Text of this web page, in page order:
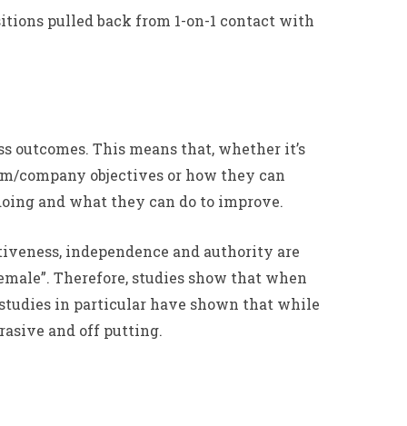
pulled back from 1-on-1 contact with
outcomes. This means that, whether it’s
company objectives or how they can
and what they can do to improve.
independence and authority are
Therefore, studies show that when
in particular have shown that while
and off putting.